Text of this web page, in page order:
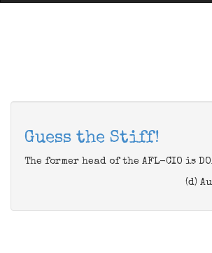
Guess the Stiff!
The former head of the AFL-CIO is
(d)